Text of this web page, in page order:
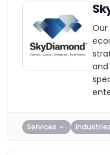
Our
and
Services